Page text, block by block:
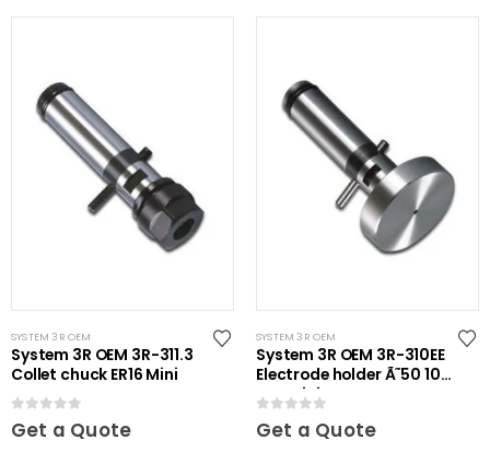
SYSTEM 3R OEM
System 3R OEM 3R-311.3
Collet chuck ER16 Mini
Get a Quote
SYSTEM 3R OEM
System 3R OEM 3R-310EE
Electrode holder Ã˜50 10
pcs Mini
Get a Quote